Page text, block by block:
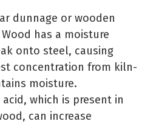
dunnage or wooden
Wood has a moisture
onto steel, causing
concentration from kiln-
moisture.
which is present in
can increase